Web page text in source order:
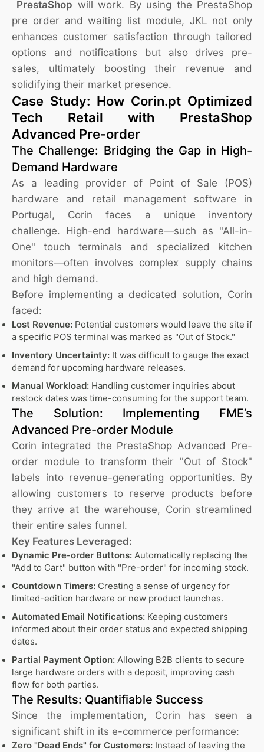
PrestaShop will work. By using the PrestaShop
pre order and waiting list module, JKL not only
enhances customer satisfaction through tailored
options and notifications but also drives pre-
sales, ultimately boosting their revenue and
solidifying their market presence.
Case Study: How Corin.pt Optimized
Tech Retail with PrestaShop
Advanced Pre-order
The Challenge: Bridging the Gap in High-
Demand Hardware
As a leading provider of Point of Sale (POS)
hardware and retail management software in
Portugal, Corin faces a unique inventory
challenge. High-end hardware—such as "All-in-
One" touch terminals and specialized kitchen
monitors—often involves complex supply chains
and high demand.
Before implementing a dedicated solution, Corin
faced:
Lost Revenue: Potential customers would leave the site if
a specific POS terminal was marked as "Out of Stock."
Inventory Uncertainty: It was difficult to gauge the exact
demand for upcoming hardware releases.
Manual Workload: Handling customer inquiries about
restock dates was time-consuming for the support team.
The Solution: Implementing FME’s
Advanced Pre-order Module
Corin integrated the PrestaShop Advanced Pre-
order module to transform their "Out of Stock"
labels into revenue-generating opportunities. By
allowing customers to reserve products before
they arrive at the warehouse, Corin streamlined
their entire sales funnel.
Key Features Leveraged:
Dynamic Pre-order Buttons: Automatically replacing the
"Add to Cart" button with "Pre-order" for incoming stock.
Countdown Timers: Creating a sense of urgency for
limited-edition hardware or new product launches.
Automated Email Notifications: Keeping customers
informed about their order status and expected shipping
dates.
Partial Payment Option: Allowing B2B clients to secure
large hardware orders with a deposit, improving cash
flow for both parties.
The Results: Quantifiable Success
Since the implementation, Corin has seen a
significant shift in its e-commerce performance:
Zero "Dead Ends" for Customers: Instead of leaving the